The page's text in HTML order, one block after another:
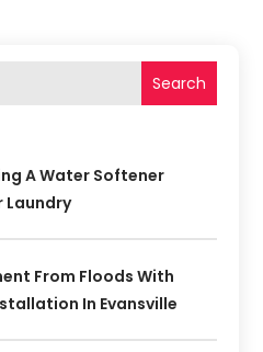
Search
A Water Softener
Laundry
From Floods With
In Evansville